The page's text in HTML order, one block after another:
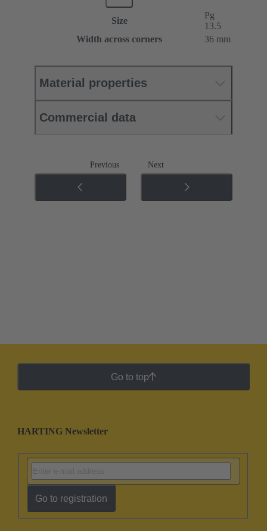
Size
Pg
13.5
Width across corners
36 mm
Material properties
Commercial data
Previous Next
Go to top
HARTING Newsletter
Go to registration